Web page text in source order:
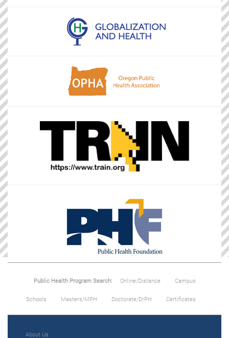
Public Health Program Search: Online/Distance Campus
Schools Masters/MPH Doctorate/DrPH Certificates
About Us